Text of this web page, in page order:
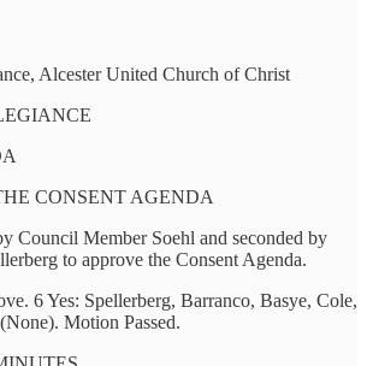
Alcester United Church of Christ
CONSENT AGENDA
Council Member Soehl and seconded by
to approve the Consent Agenda.
6 Yes: Spellerberg, Barranco, Basye, Cole,
Motion Passed.